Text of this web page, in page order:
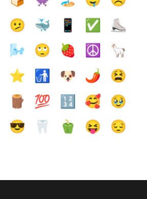
🫤 🐳 📱 ✅️
⛸️
🌬️ 🙄 🍓 ☮️
🦙
⭐ 🚮 🐶 🌶️
😫
🪵 💯 🔢 🥰
🥹
😎 🦷 🫑 😝
😔